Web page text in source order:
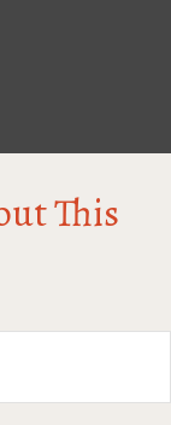
This